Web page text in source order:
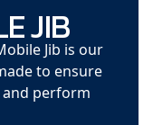
JIB
Jib is our
to ensure
and perform